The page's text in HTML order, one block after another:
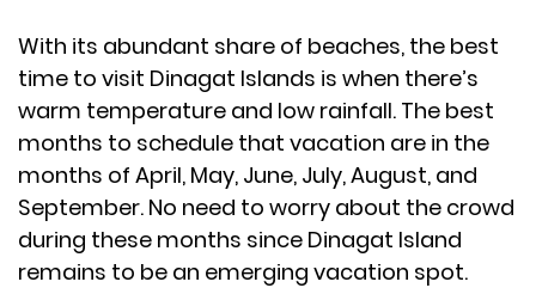
With its abundant share of beaches, the best
time to visit Dinagat Islands is when there’s
warm temperature and low rainfall. The best
months to schedule that vacation are in the
months of April, May, June, July, August, and
September. No need to worry about the crowd
during these months since Dinagat Island
remains to be an emerging vacation spot.